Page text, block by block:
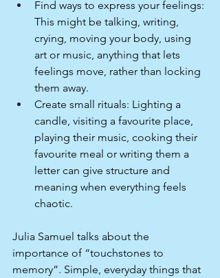
Find ways to express your feelings:
This might be talking, writing,
crying, moving your body, using
art or music, anything that lets
feelings move, rather than locking
them away.​
Create small rituals: Lighting a
candle, visiting a favourite place,
playing their music, cooking their
favourite meal or writing them a
letter can give structure and
meaning when everything feels
chaotic.​
Julia Samuel talks about the
importance of “touchstones to
memory”. Simple, everyday things that